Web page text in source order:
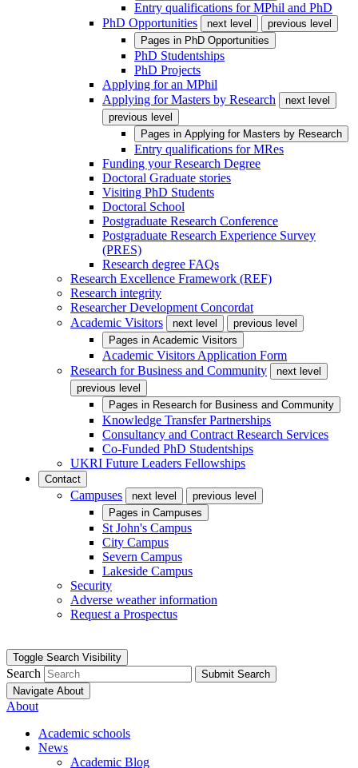
Entry qualifications for MPhil and PhD
PhD Opportunities
next level
previous level
Pages in PhD Opportunities
PhD Studentships
PhD Projects
Applying for an MPhil
Applying for Masters by Research
next level
previous level
Pages in Applying for Masters by Research
Entry qualifications for MRes
Funding your Research Degree
Doctoral Graduate stories
Visiting PhD Students
Doctoral School
Postgraduate Research Conference
Postgraduate Research Experience Survey
(PRES)
Research degree FAQs
Research Excellence Framework (REF)
Research integrity
Researcher Development Concordat
Academic Visitors
next level
previous level
Pages in Academic Visitors
Academic Visitors Application Form
Research for Business and Community
next level
previous level
Pages in Research for Business and Community
Knowledge Transfer Partnerships
Consultancy and Contract Research Services
Co-Funded PhD Studentships
UKRI Future Leaders Fellowships
Contact
Campuses next level
previous level
Pages in Campuses
St John's Campus
City Campus
Severn Campus
Lakeside Campus
Security
Adverse weather information
Request a Prospectus
Toggle Search Visibility
Search
Submit Search
Navigate About
About
Academic schools
News
Academic Blog